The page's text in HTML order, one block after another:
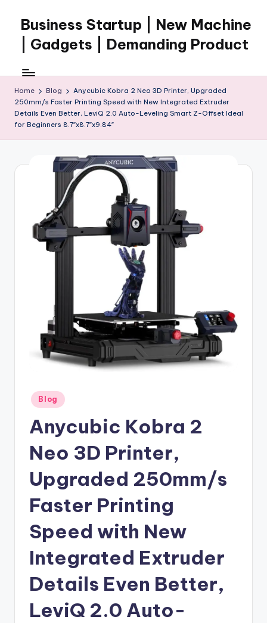
content
Business Startup | New Machine
| Gadgets | Demanding Product
Home Blog
Anycubic Kobra 2 Neo 3D Printer, Upgraded
250mm/s Faster Printing Speed with New Integrated Extruder
Details Even Better, LeviQ 2.0 Auto-Leveling Smart Z-Offset Ideal
for Beginners 8.7″x8.7″x9.84″
Posted
in
Blog
Anycubic Kobra 2
Neo 3D Printer,
Upgraded 250mm/s
Faster Printing
Speed with New
Integrated Extruder
Details Even Better,
LeviQ 2.0 Auto-